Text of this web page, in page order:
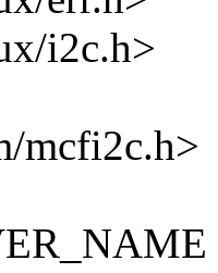
i2c.h>
mcfi2c.h>